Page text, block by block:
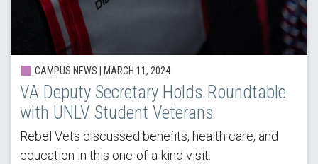
CAMPUS NEWS | MARCH 11, 2024
VA Deputy Secretary Holds Roundtable
with UNLV Student Veterans
Rebel Vets discussed benefits, health care, and
education in this one-of-a-kind visit.